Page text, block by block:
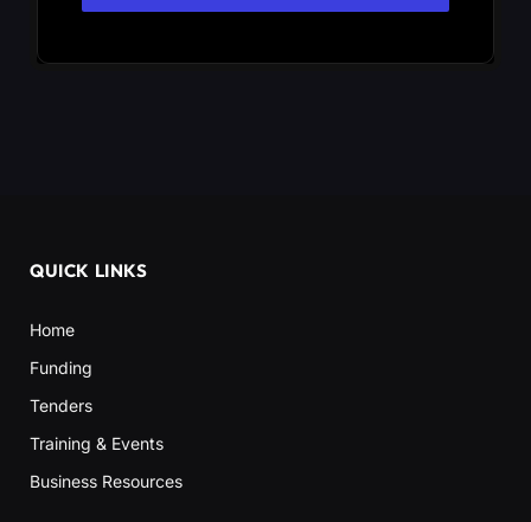
QUICK LINKS
Home
Funding
Tenders
Training & Events
Business Resources